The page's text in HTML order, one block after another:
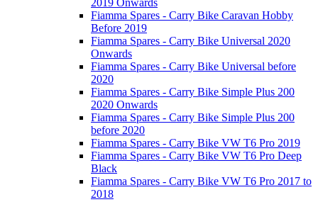
Fiamma Spares - Carry Bike Caravan Hobby
Before 2019
Fiamma Spares - Carry Bike Universal 2020
Onwards
Fiamma Spares - Carry Bike Universal before
2020
Fiamma Spares - Carry Bike Simple Plus 200
2020 Onwards
Fiamma Spares - Carry Bike Simple Plus 200
before 2020
Fiamma Spares - Carry Bike VW T6 Pro 2019
Fiamma Spares - Carry Bike VW T6 Pro Deep
Black
Fiamma Spares - Carry Bike VW T6 Pro 2017 to
2018